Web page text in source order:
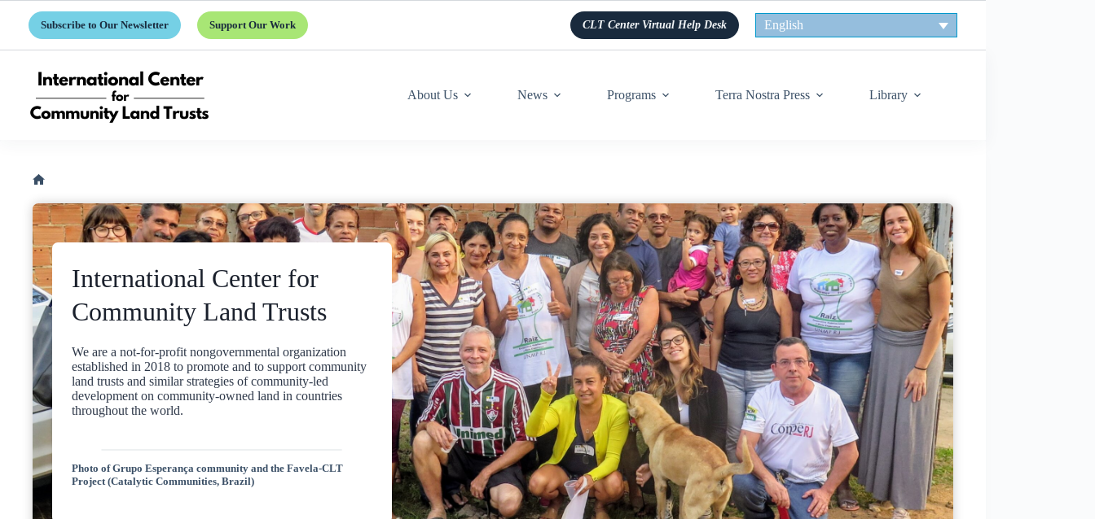
content
Subscribe to Our Newsletter Support Our Work CLT Center Virtual Help Desk English
About Us News Programs Terra Nostra Press Library
Home
International Center for
Community Land Trusts
We are a not-for-profit nongovernmental organization
established in 2018 to promote and to support community
land trusts and similar strategies of community-led
development on community-owned land in countries
throughout the world.
Photo of Grupo Esperança community and the Favela-CLT
Project (Catalytic Communities, Brazil)